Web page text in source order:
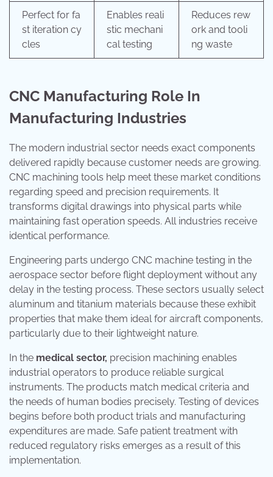
Perfect for fa
st iteration cy
cles
Enables reali
stic mechani
cal testing
Reduces rew
ork and tooli
ng waste
CNC Manufacturing Role In
Manufacturing Industries
The modern industrial sector needs exact components
delivered rapidly because customer needs are growing.
CNC machining tools help meet these market conditions
regarding speed and precision requirements. It
transforms digital drawings into physical parts while
maintaining fast operation speeds. All industries receive
identical performance.
Engineering parts undergo CNC machine testing in the
aerospace sector before flight deployment without any
delay in the testing process. These sectors usually select
aluminum and titanium materials because these exhibit
properties that make them ideal for aircraft components,
particularly due to their lightweight nature.
In the medical sector, precision machining enables
industrial operators to produce reliable surgical
instruments. The products match medical criteria and
the needs of human bodies precisely. Testing of devices
begins before both product trials and manufacturing
expenditures are made. Safe patient treatment with
reduced regulatory risks emerges as a result of this
implementation.